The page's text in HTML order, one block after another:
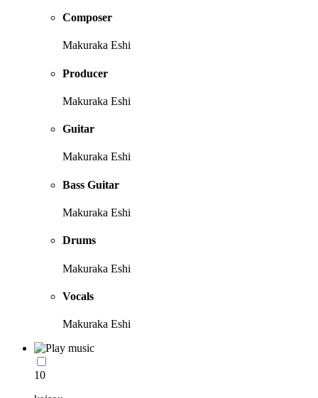
Composer
Makuraka Eshi
Producer
Makuraka Eshi
Guitar
Makuraka Eshi
Bass Guitar
Makuraka Eshi
Drums
Makuraka Eshi
Vocals
Makuraka Eshi
10